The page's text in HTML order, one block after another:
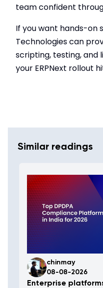
team confident
If you want hands-on
Technologies can
scripting, testing, and
your ERPNext rollout
Similar readings
chinmay
08-08-2026
Enterprise